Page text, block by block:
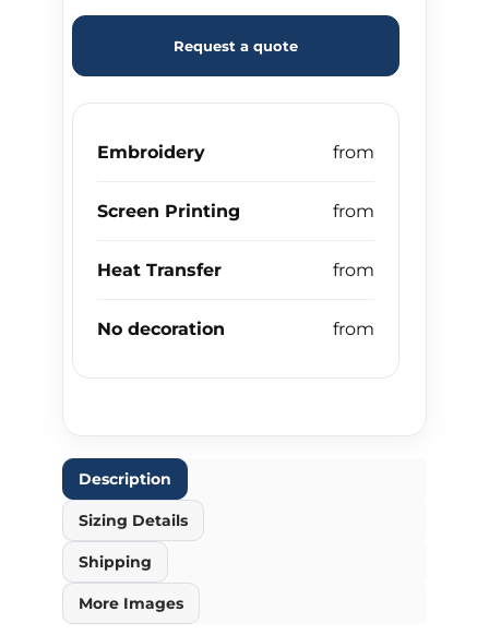
Request a quote
Embroidery
Screen Printing
Heat Transfer
No decoration
Description
Sizing Details
Shipping
More Images